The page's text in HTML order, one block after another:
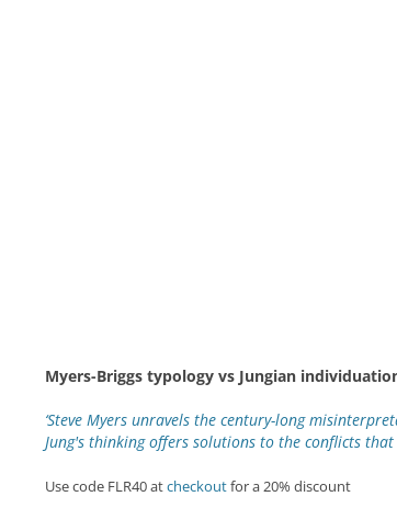
Myers-Briggs typology vs Jungian
‘Steve Myers unravels the century-long
Jung's thinking offers solutions to the conflicts
Use code FLR40 atcheckoutfor a 20% discount